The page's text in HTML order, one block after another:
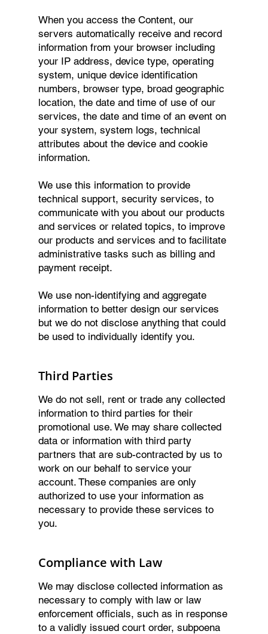
When you access the Content, our
servers automatically receive and record
information from your browser including
your IP address, device type, operating
system, unique device identification
numbers, browser type, broad geographic
location, the date and time of use of our
services, the date and time of an event on
your system, system logs, technical
attributes about the device and cookie
information.
We use this information to provide
technical support, security services, to
communicate with you about our products
and services or related topics, to improve
our products and services and to facilitate
administrative tasks such as billing and
payment receipt.
We use non-identifying and aggregate
information to better design our services
but we do not disclose anything that could
be used to individually identify you.
Third Parties
We do not sell, rent or trade any collected
information to third parties for their
promotional use. We may share collected
data or information with third party
partners that are sub-contracted by us to
work on our behalf to service your
account. These companies are only
authorized to use your information as
necessary to provide these services to
you.
Compliance with Law
We may disclose collected information as
necessary to comply with law or law
enforcement officials, such as in response
to a validly issued court order, subpoena